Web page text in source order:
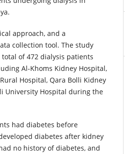
approach, and a
collection tool. The study
of 472 dialysis patients
Al-Khoms Kidney Hospital,
Hospital, Qara Bolli Kidney
University Hospital during the
had diabetes before
diabetes after kidney
no history of diabetes, and